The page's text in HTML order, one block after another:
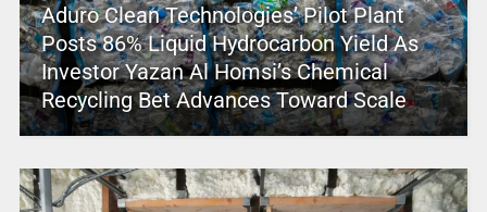
Aduro Clean Technologies’ Pilot Plant
Posts 86% Liquid Hydrocarbon Yield As
Investor Yazan Al Homsi’s Chemical
Recycling Bet Advances Toward Scale